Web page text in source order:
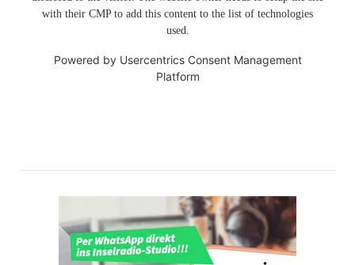
with their CMP to add this content to the list of technologies
used.
Powered by Usercentrics Consent Management
Platform